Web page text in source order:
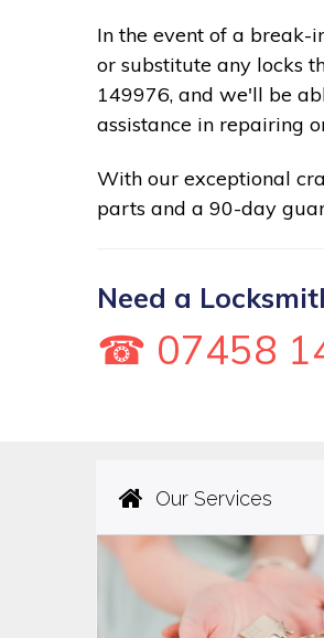
In the event of a break-
or substitute any locks
149976, and we'll be
assistance in repairing
With our exceptional
parts and a 90-day
Need a
☎ 07458
Our Services